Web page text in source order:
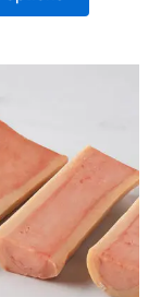
multiple
variants.
The
options
may
be